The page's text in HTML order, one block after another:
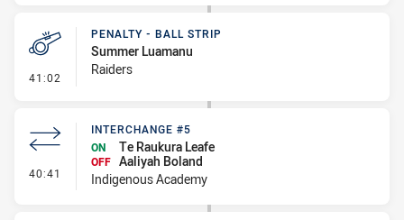
41:02 - Penalty - Ball Strip
PENALTY - BALL STRIP
Summer Luamanu
Raiders
40:41 - Interchange #5
INTERCHANGE #5
ON
Te Raukura Leafe
OFF Aaliyah Boland
Indigenous Academy